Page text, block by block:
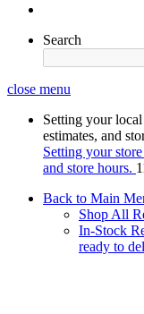
Search
close menu
Setting your
estimates, and
Setting your
and store hours.
Back to Main
Shop All
In-Stock
ready to